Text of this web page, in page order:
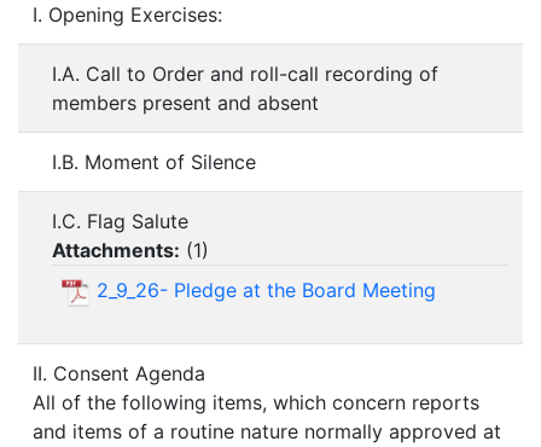
I. Opening Exercises:
I.A. Call to Order and roll-call recording of
members present and absent
I.B. Moment of Silence
I.C. Flag Salute
Attachments: (1)
2_9_26- Pledge at the Board Meeting
II. Consent Agenda
All of the following items, which concern reports
and items of a routine nature normally approved at